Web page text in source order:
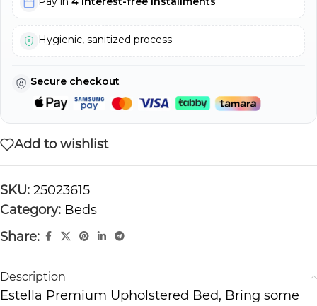
Hygienic, sanitized process
Secure checkout
Add to wishlist
SKU: 25023615
Category: Beds
Share:
Description
Estella Premium Upholstered Bed, Bring some